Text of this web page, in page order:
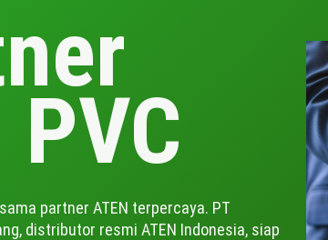
partner ATEN terpercaya. PT
distributor resmi ATEN Indonesia, siap